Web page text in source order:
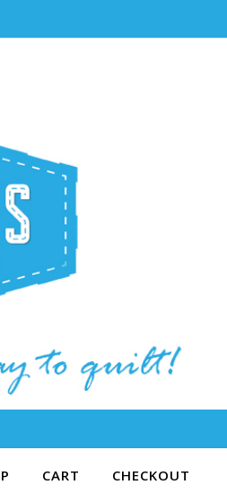
CART CHECKOUT